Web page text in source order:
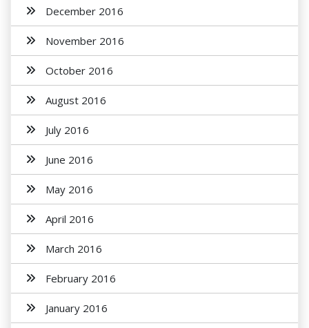
December 2016
November 2016
October 2016
August 2016
July 2016
June 2016
May 2016
April 2016
March 2016
February 2016
January 2016